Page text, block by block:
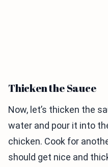
Thicken the Sauce
Now, let’s thicken the
water and pour it into
chicken. Cook for
should get nice and